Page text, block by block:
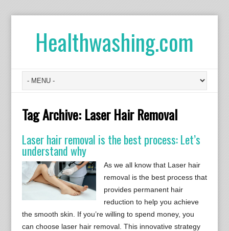
Healthwashing.com
Tag Archive: Laser Hair Removal
Laser hair removal is the best process: Let’s
understand why
As we all know that Laser hair
removal is the best process that
provides permanent hair
reduction to help you achieve
the smooth skin. If you’re willing to spend money, you
can choose laser hair removal. This innovative strategy